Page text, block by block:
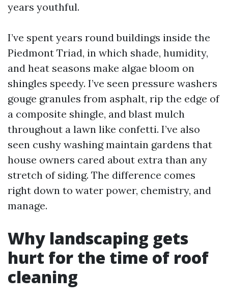
years youthful.
I’ve spent years round buildings inside the
Piedmont Triad, in which shade, humidity,
and heat seasons make algae bloom on
shingles speedy. I’ve seen pressure washers
gouge granules from asphalt, rip the edge of
a composite shingle, and blast mulch
throughout a lawn like confetti. I’ve also
seen cushy washing maintain gardens that
house owners cared about extra than any
stretch of siding. The difference comes
right down to water power, chemistry, and
manage.
Why landscaping gets
hurt for the time of roof
cleaning